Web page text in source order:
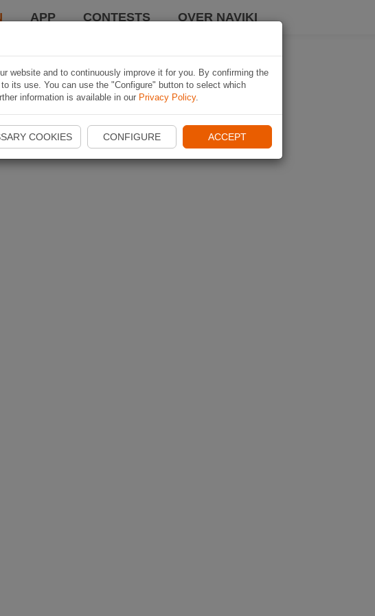
APP CONTESTS OVER NAVIKI
website and to continuously improve it for you. By confirming the
its use. You can use the "Configure" button to select which
information is available in our Privacy Policy.
COOKIES CONFIGURE ACCEPT